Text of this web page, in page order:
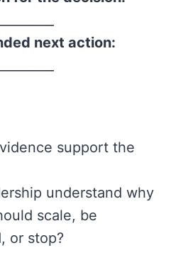
next action:
support the
understand why
scale, be
or stop?